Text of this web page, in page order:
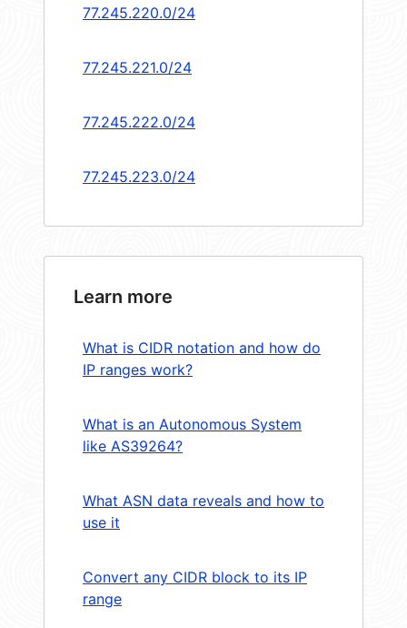
77.245.220.0/24
77.245.221.0/24
77.245.222.0/24
77.245.223.0/24
Learn more
What is CIDR notation and how do
IP ranges work?
What is an Autonomous System
like AS39264?
What ASN data reveals and how to
use it
Convert any CIDR block to its IP
range